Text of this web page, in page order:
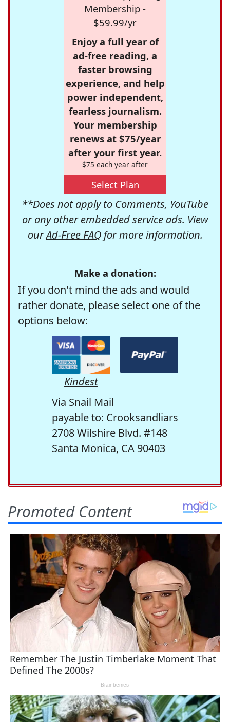
Membership -
$59.99/yr
Enjoy a full year of
ad-free reading, a
faster browsing
experience, and help
power independent,
fearless journalism.
Your membership
renews at $75/year
after your first year.
$75 each year after
Select Plan
**Does not apply to Comments, YouTube
or any other embedded service ads. View
ourAd-Free FAQfor more information.
Make a donation:
If you don't mind the ads and would
rather donate, please select one of the
options below:
Kindest
Via Snail Mail
payable to: Crooksandliars
2708 Wilshire Blvd. #148
Santa Monica, CA 90403